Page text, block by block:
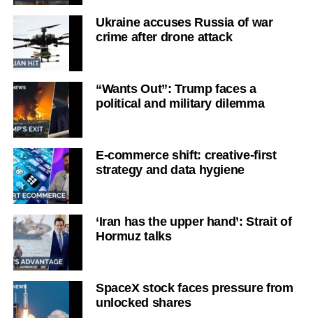
Ukraine accuses Russia of war
crime after drone attack
“Wants Out”: Trump faces a
political and military dilemma
E-commerce shift: creative-first
strategy and data hygiene
‘Iran has the upper hand’: Strait of
Hormuz talks
SpaceX stock faces pressure from
unlocked shares